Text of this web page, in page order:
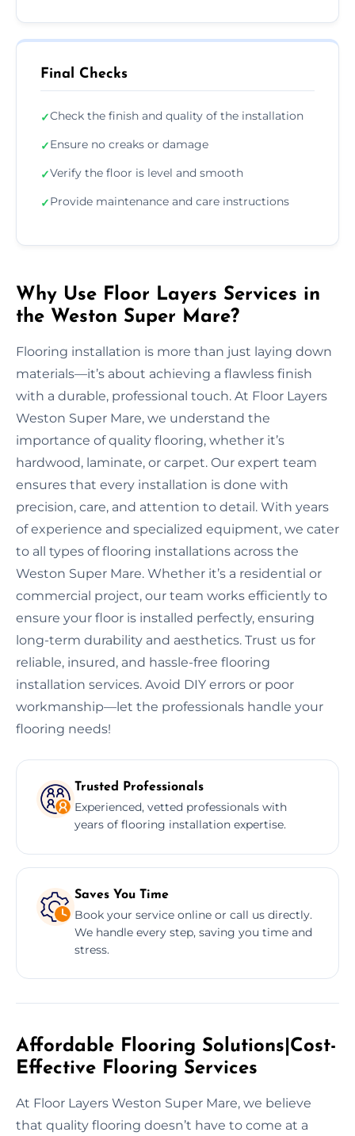
Final Checks
✓Check the finish and quality of the installation
✓Ensure no creaks or damage
✓Verify the floor is level and smooth
✓Provide maintenance and care instructions
Why Use Floor Layers Services in
the Weston Super Mare?
Flooring installation is more than just laying down
materials—it’s about achieving a flawless finish
with a durable, professional touch. At Floor Layers
Weston Super Mare, we understand the
importance of quality flooring, whether it’s
hardwood, laminate, or carpet. Our expert team
ensures that every installation is done with
precision, care, and attention to detail. With years
of experience and specialized equipment, we cater
to all types of flooring installations across the
Weston Super Mare. Whether it’s a residential or
commercial project, our team works efficiently to
ensure your floor is installed perfectly, ensuring
long-term durability and aesthetics. Trust us for
reliable, insured, and hassle-free flooring
installation services. Avoid DIY errors or poor
workmanship—let the professionals handle your
flooring needs!
Trusted Professionals
Experienced, vetted professionals with
years of flooring installation expertise.
Saves You Time
Book your service online or call us directly.
We handle every step, saving you time and
stress.
Affordable Flooring Solutions|Cost-
Effective Flooring Services
At Floor Layers Weston Super Mare, we believe
that quality flooring doesn’t have to come at a